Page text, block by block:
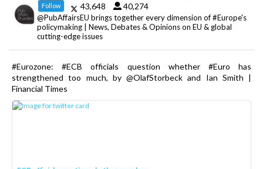
Follow 43,648 40,274
@PubAffairsEU brings together every dimension of #Europe's
policymaking | News, Debates & Opinions on EU & global
cutting-edge issues
#Eurozone: #ECB officials question whether #Euro has
strengthened too much, by @OlafStorbeck and Ian Smith |
Financial Times